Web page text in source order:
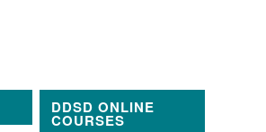
DDSD ONLINE
COURSES